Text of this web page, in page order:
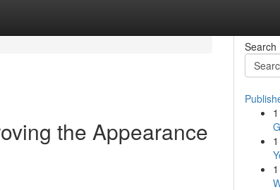
the Appearance
Search
1
1
1